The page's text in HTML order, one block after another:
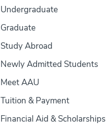
Undergraduate
Graduate
Study Abroad
Newly Admitted Students
Meet AAU
Tuition & Payment
Financial Aid & Scholarships